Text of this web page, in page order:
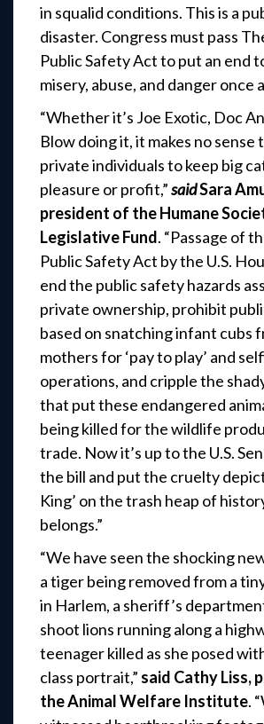
in squalid conditions. This is a
disaster. Congress must pass
Public Safety Act to put an end
misery, abuse, and danger once
“Whether it’s Joe Exotic, Doc
Blow doing it, it makes no sense
private individuals to keep big
pleasure or profit,”saidSara
president of the Humane
Legislative Fund. “Passage of
Public Safety Act by the U.S.
end the public safety hazards
private ownership, prohibit
based on snatching infant cubs
mothers for ‘pay to play’ and
operations, and cripple the
that put these endangered
being killed for the wildlife
trade. Now it’s up to the U.S.
the bill and put the cruelty
King’ on the trash heap of
belongs.”
“We have seen the shocking
a tiger being removed from a
in Harlem, a sheriff’s
shoot lions running along a
teenager killed as she posed
class portrait,” said Cathy Liss,
the Animal Welfare Institute.